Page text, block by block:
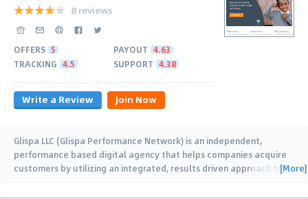
8 reviews
OFFERS 5 PAYOUT 4.63
TRACKING 4.5 SUPPORT 4.38
Write a Review Join Now
Glispa LLC (Glispa Performance Network) is an independent,
performance based digital agency that helps companies acquire
customers by utilizing an integrated, results driven approach to…
[More]